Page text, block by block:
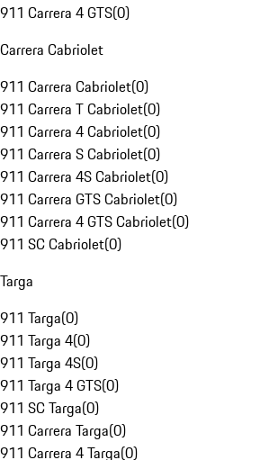
911 Carrera 4 GTS(0)
Carrera Cabriolet
911 Carrera Cabriolet(0)
911 Carrera T Cabriolet(0)
911 Carrera 4 Cabriolet(0)
911 Carrera S Cabriolet(0)
911 Carrera 4S Cabriolet(0)
911 Carrera GTS Cabriolet(0)
911 Carrera 4 GTS Cabriolet(0)
911 SC Cabriolet(0)
Targa
911 Targa(0)
911 Targa 4(0)
911 Targa 4S(0)
911 Targa 4 GTS(0)
911 SC Targa(0)
911 Carrera Targa(0)
911 Carrera 4 Targa(0)